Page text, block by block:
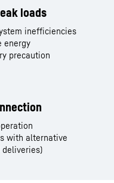
loads
inefficiencies
energy
precaution
with alternative
deliveries)